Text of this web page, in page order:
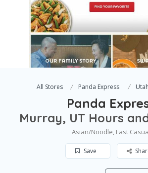
All Stores Panda Express Utah
Panda
Murray, UT Hours
Asian/Noodle, Fast
Save